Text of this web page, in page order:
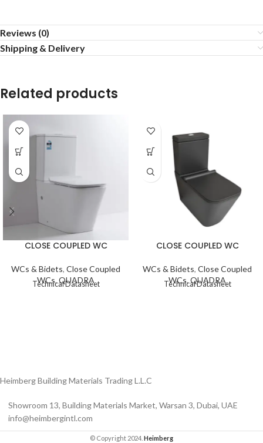
Reviews (0)
Shipping & Delivery
Related products
CLOSE COUPLED WC
WCs & Bidets, Close Coupled
WCs, QUADRA
Technical Datasheet
CLOSE COUPLED WC
WCs & Bidets, Close Coupled
WCs, QUADRA
Technical Datasheet
Heimberg Building Materials Trading L.L.C
Showroom 13, Building Materials Market, Warsan 3, Dubai, UAE
info@heimbergintl.com
© Copyright 2024. Heimberg